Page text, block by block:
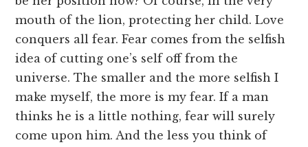
mouth of the lion, protecting her child. Love
conquers all fear. Fear comes from the selfish
idea of cutting one’s self off from the
universe. The smaller and the more selfish I
make myself, the more is my fear. If a man
thinks he is a little nothing, fear will surely
come upon him. And the less you think of